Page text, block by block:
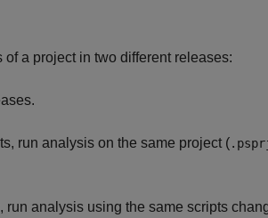
a project in two different releases:
run analysis on the same project (
run analysis using the same scripts